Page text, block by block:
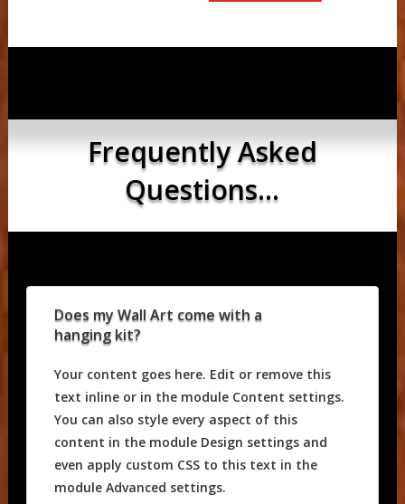
Frequently Asked
Questions...
Does my Wall Art come with a
hanging kit?
Your content goes here. Edit or remove this
text inline or in the module Content settings.
You can also style every aspect of this
content in the module Design settings and
even apply custom CSS to this text in the
module Advanced settings.